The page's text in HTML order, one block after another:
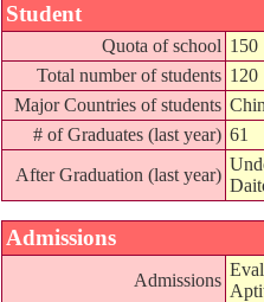
Student
Quota of school 150
Total number of students 120
Major Countries of students
# of Graduates (last year) 61
After Graduation (last year)
Admissions
Admissions